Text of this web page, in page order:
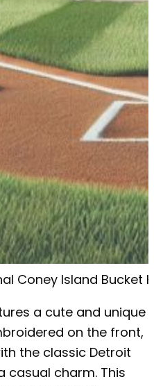
Coney Island Bucket
a cute and unique
on the front,
the classic Detroit
casual charm. This